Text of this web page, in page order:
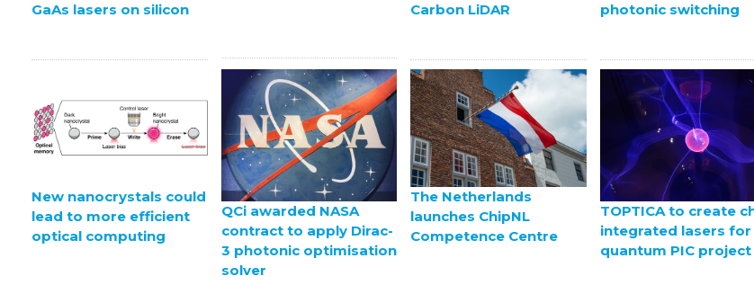
GaAs lasers on silicon
Carbon LiDAR
photonic switching
New nanocrystals could
lead to more efficient
optical computing
QCi awarded NASA
contract to apply Dirac-
3 photonic optimisation
solver
The Netherlands
launches ChipNL
Competence Centre
TOPTICA to create
integrated lasers for
quantum PIC project